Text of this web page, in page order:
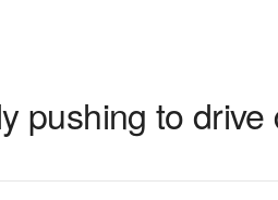
pushing to drive